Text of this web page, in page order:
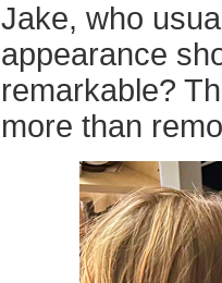
Jake, who
appearance
remarkable?
more than